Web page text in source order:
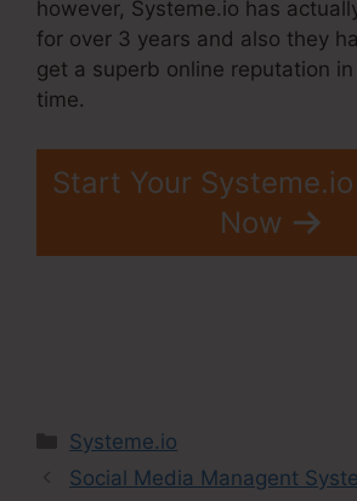
however, Systeme.io has
for over 3 years and also they
get a superb online reputation
time.
Start Your
Now
Categories
Systeme.io
Social Media Managent